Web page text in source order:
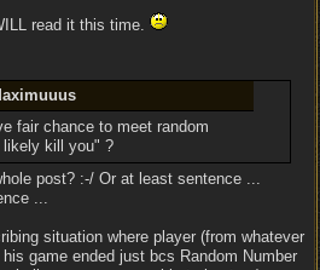
read it this time.
fair chance to meet random
kill you" ?
post? :-/ Or at least sentence ...
...
situation where player (from whatever
game ended just bcs Random Number